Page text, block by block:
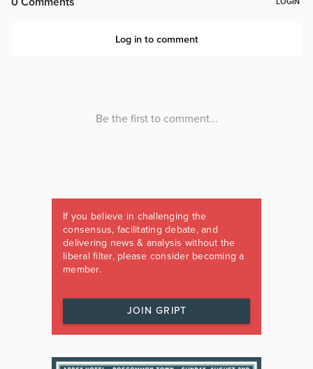
If you believe in challenging the
consensus, facilitating debate, and
delivering news & analysis without the
liberal filter, please consider becoming a
member.
JOIN GRIPT